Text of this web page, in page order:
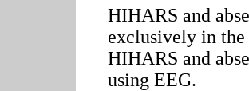
HIHARS and
exclusively in
HIHARS and
using EEG.